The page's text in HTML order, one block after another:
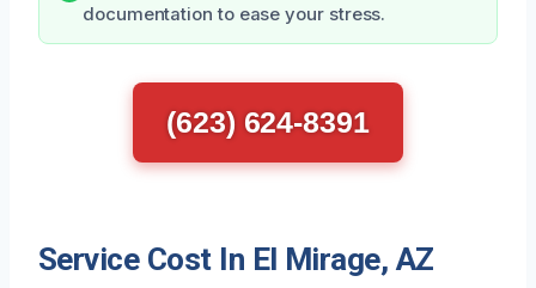
documentation to ease your stress.
(623) 624-8391
Service Cost In El Mirage, AZ